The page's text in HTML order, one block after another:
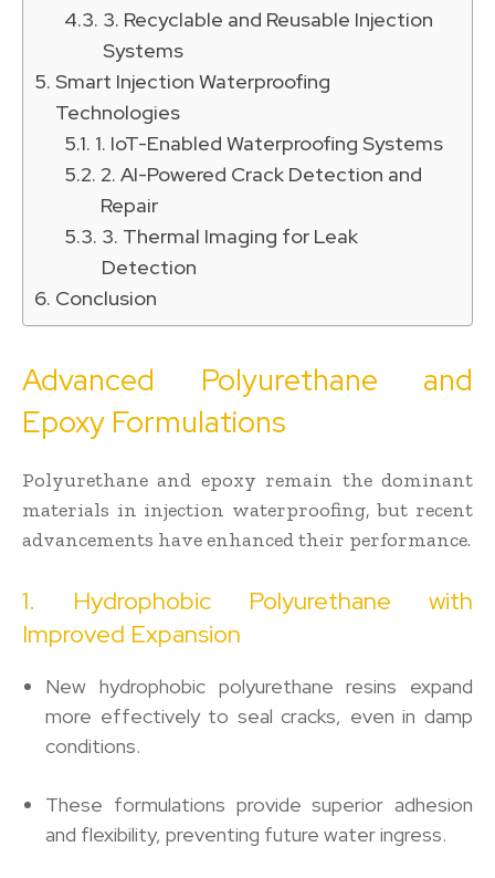
3. Recyclable and Reusable Injection
Systems
Smart Injection Waterproofing
Technologies
1. IoT-Enabled Waterproofing Systems
2. AI-Powered Crack Detection and
Repair
3. Thermal Imaging for Leak
Detection
Conclusion
Advanced Polyurethane and
Epoxy Formulations
Polyurethane and epoxy remain the dominant
materials in injection waterproofing, but recent
advancements have enhanced their performance.
1. Hydrophobic Polyurethane with
Improved Expansion
New hydrophobic polyurethane resins expand
more effectively to seal cracks, even in damp
conditions.
These formulations provide superior adhesion
and flexibility, preventing future water ingress.